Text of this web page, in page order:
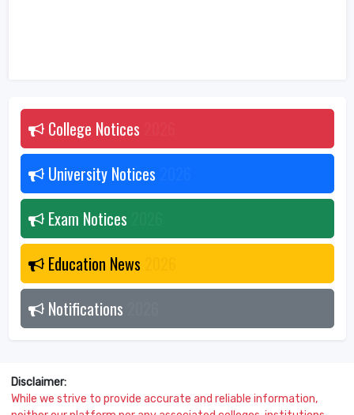
College Notices
University Notices
Exam Notices
Education News
Notifications
Disclaimer:
While we strive to provide accurate and reliable information,